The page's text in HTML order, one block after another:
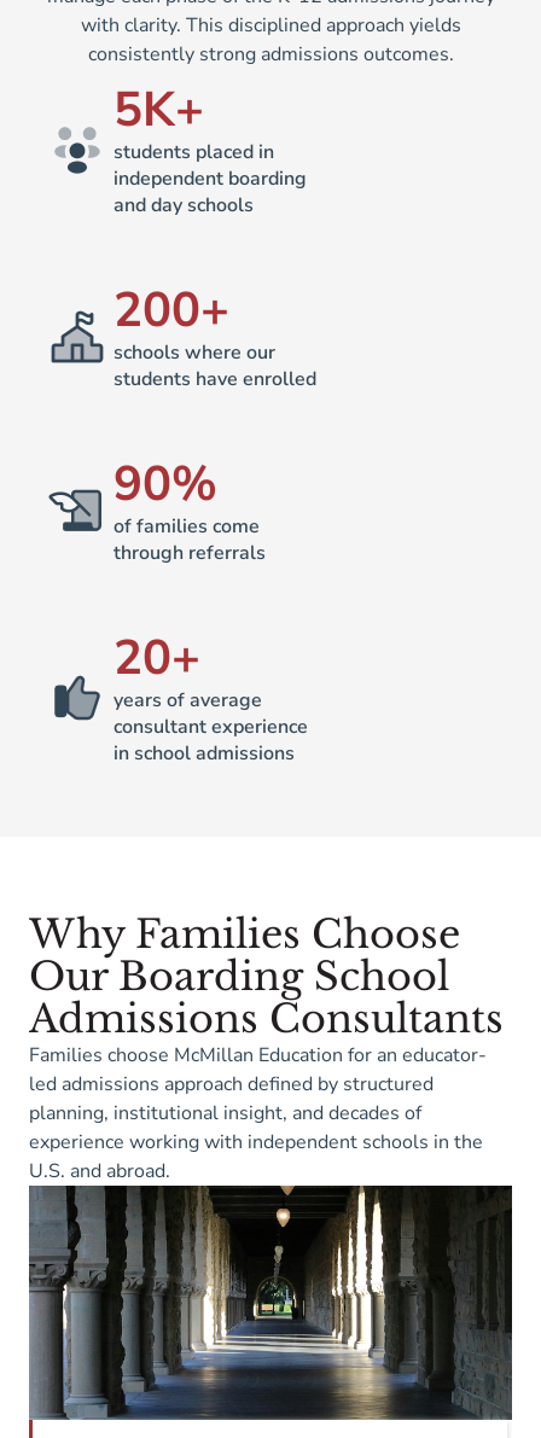
with clarity. This disciplined approach yields
consistently strong admissions outcomes.
students placed in
independent boarding
and day schools
5K+
schools where our
students have enrolled
200+
of families come
through referrals
90%
years of average
consultant experience
in school admissions
20+
Why Families Choose
Our Boarding School
Admissions Consultants
Families choose McMillan Education for an educator-
led admissions approach defined by structured
planning, institutional insight, and decades of
experience working with independent schools in the
U.S. and abroad.